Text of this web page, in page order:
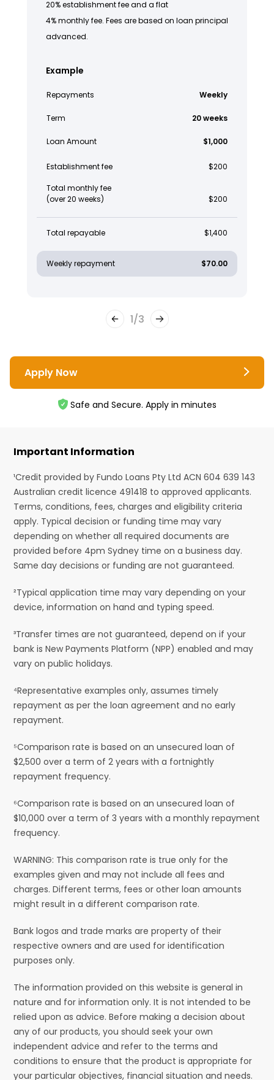
20% establishment fee and a flat
4% monthly fee. Fees are based on loan principal
advanced.
Example
Repayments Weekly
Term 20 weeks
Loan Amount $1,000
Establishment fee $200
Total monthly fee
(over 20 weeks)
$200
Total repayable $1,400
Weekly repayment $70.00
1/3
Apply Now
Safe and Secure. Apply in minutes
Important Information
¹Credit provided by Fundo Loans Pty Ltd ACN 604 639 143
Australian credit licence 491418 to approved applicants.
Terms, conditions, fees, charges and eligibility criteria
apply. Typical decision or funding time may vary
depending on whether all required documents are
provided before 4pm Sydney time on a business day.
Same day decisions or funding are not guaranteed.
²Typical application time may vary depending on your
device, information on hand and typing speed.
³Transfer times are not guaranteed, depend on if your
bank is New Payments Platform (NPP) enabled and may
vary on public holidays.
⁴Representative examples only, assumes timely
repayment as per the loan agreement and no early
repayment.
⁵Comparison rate is based on an unsecured loan of
$2,500 over a term of 2 years with a fortnightly
repayment frequency.
⁶Comparison rate is based on an unsecured loan of
$10,000 over a term of 3 years with a monthly repayment
frequency.
WARNING: This comparison rate is true only for the
examples given and may not include all fees and
charges. Different terms, fees or other loan amounts
might result in a different comparison rate.
Bank logos and trade marks are property of their
respective owners and are used for identification
purposes only.
The information provided on this website is general in
nature and for information only. It is not intended to be
relied upon as advice. Before making a decision about
any of our products, you should seek your own
independent advice and refer to the terms and
conditions to ensure that the product is appropriate for
your particular objectives, financial situation and needs.